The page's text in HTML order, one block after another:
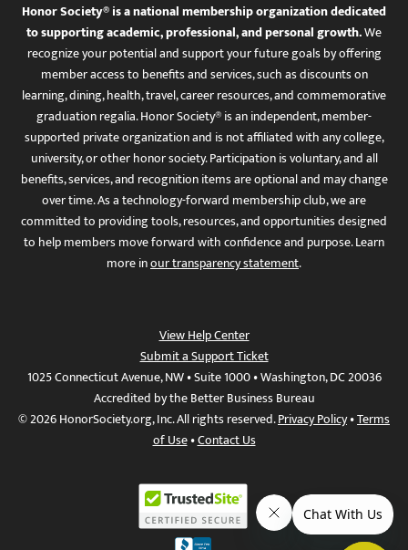
Honor Society® is a national membership organization dedicated
to supporting academic, professional, and personal growth.We
recognize your potential and support your future goals by offering
member access to benefits and services, such as discounts on
learning, dining, health, travel, career resources, and commemorative
graduation regalia. Honor Society® is an independent, member-
supported private organization and is not affiliated with any college,
university, or other honor society. Participation is voluntary, and all
benefits, services, and recognition items are optional and may change
over time. As a technology-forward membership club, we are
committed to providing tools, resources, and opportunities designed
to help members move forward with confidence and purpose. Learn
more inour transparency statement.
View Help Center
Submit a Support Ticket
1025 Connecticut Avenue, NW • Suite 1000 • Washington, DC 20036
Accredited by the Better Business Bureau
© 2026 HonorSociety.org, Inc. All rights reserved.Privacy Policy•Terms
of Use•Contact Us